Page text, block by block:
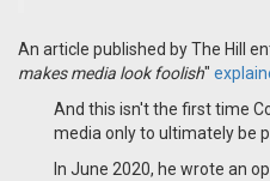
An article published by The Hill
makes media look foolish"
And this isn't the first time
media only to ultimately be
In June 2020, he wrote an